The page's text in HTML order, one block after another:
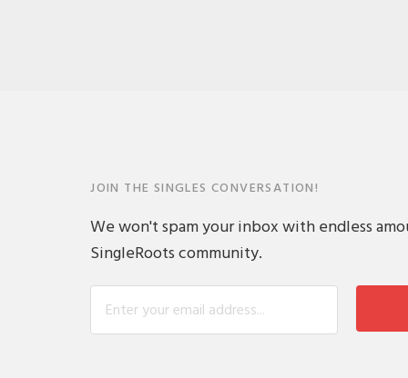
JOIN THE SINGLES CONVERSATION!
We won't spam your inbox with endless
SingleRoots community.